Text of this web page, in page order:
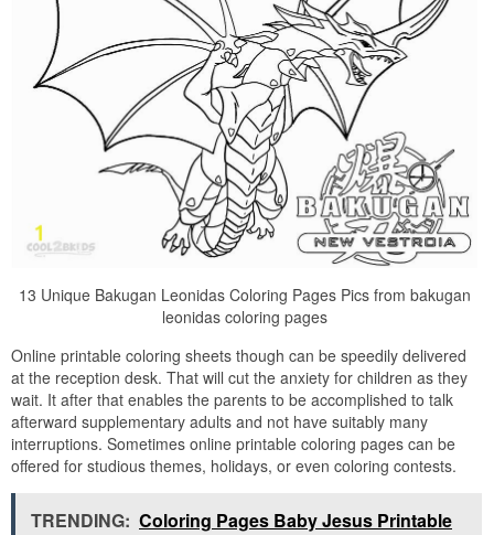
13 Unique Bakugan Leonidas Coloring Pages Pics from bakugan
leonidas coloring pages
Online printable coloring sheets though can be speedily delivered
at the reception desk. That will cut the anxiety for children as they
wait. It after that enables the parents to be accomplished to talk
afterward supplementary adults and not have suitably many
interruptions. Sometimes online printable coloring pages can be
offered for studious themes, holidays, or even coloring contests.
TRENDING: Coloring Pages Baby Jesus Printable